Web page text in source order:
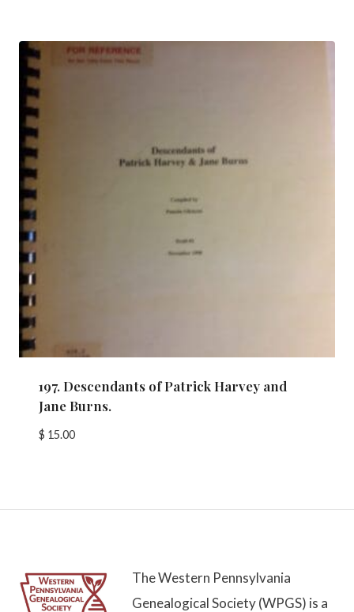
197. Descendants of Patrick Harvey and
Jane Burns.
$ 15.00
The Western Pennsylvania
Genealogical Society (WPGS) is a